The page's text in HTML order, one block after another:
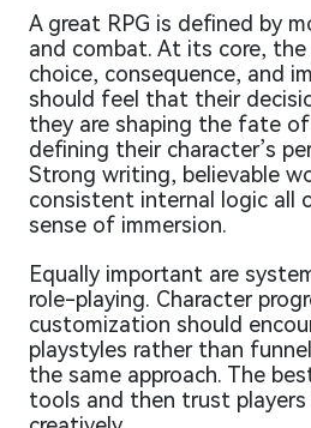
A great RPG is defined by
and combat. At its core,
choice, consequence, and
should feel that their
they are shaping the fate
defining their character’s
Strong writing, believable
consistent internal logic all
sense of immersion.
Equally important are
role-playing. Character
customization should
playstyles rather than
the same approach. The
tools and then trust